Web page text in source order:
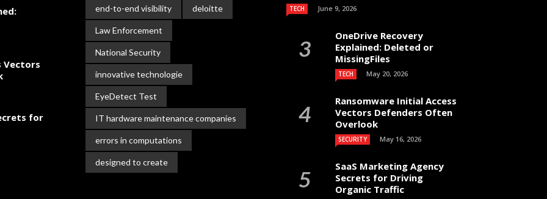
Vectors
for
end-to-end visibility deloitte
Law Enforcement
National Security
innovative technologie
EyeDetect Test
IT hardware maintenance companies
errors in computations
designed to create
TECH June 9, 2026
OneDrive Recovery
Explained: Deleted or
MissingFiles
TECH May 20, 2026
Ransomware Initial Access
Vectors Defenders Often
Overlook
SECURITY May 16, 2026
SaaS Marketing Agency
Secrets for Driving
Organic Traffic